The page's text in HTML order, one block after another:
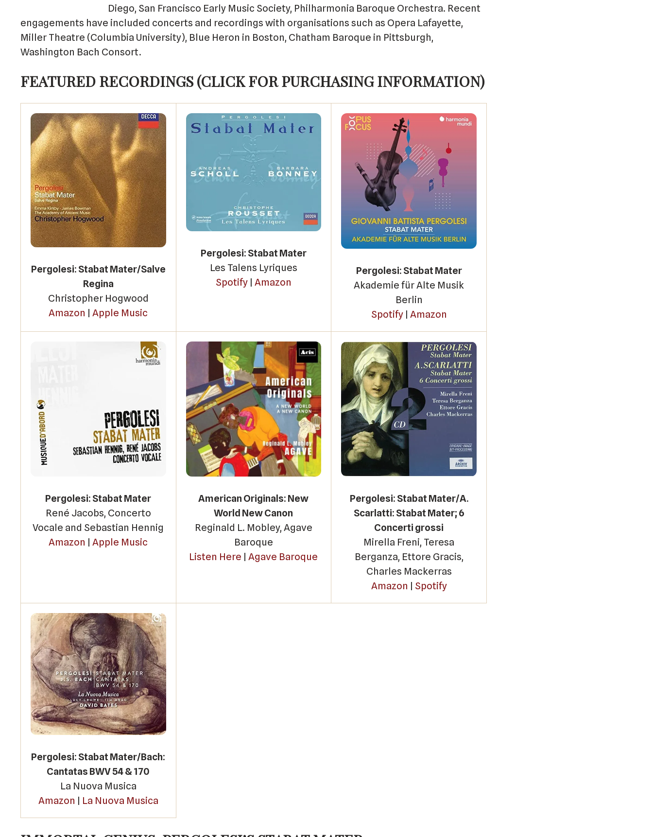
Diego, San Francisco Early Music Society, Philharmonia Baroque Orchestra. Recent
engagements have included concerts and recordings with organisations such as Opera Lafayette,
Miller Theatre (Columbia University), Blue Heron in Boston, Chatham Baroque in Pittsburgh,
Washington Bach Consort.
FEATURED RECORDINGS (CLICK FOR PURCHASING INFORMATION)
Pergolesi: Stabat Mater/Salve
Regina
Christopher Hogwood
Amazon | Apple Music
Pergolesi: Stabat Mater
Les Talens Lyriques
Spotify | Amazon
Pergolesi: Stabat Mater
Akademie für Alte Musik
Berlin
Spotify | Amazon
Pergolesi: Stabat Mater
René Jacobs, Concerto
Vocale and Sebastian Hennig
Amazon | Apple Music
American Originals: New
World New Canon
Reginald L. Mobley, Agave
Baroque
Listen Here | Agave Baroque
Pergolesi: Stabat Mater/A.
Scarlatti: Stabat Mater; 6
Concerti grossi
Mirella Freni, Teresa
Berganza, Ettore Gracis,
Charles Mackerras
Amazon | Spotify
Pergolesi: Stabat Mater/Bach:
Cantatas BWV 54 & 170
La Nuova Musica
Amazon | La Nuova Musica